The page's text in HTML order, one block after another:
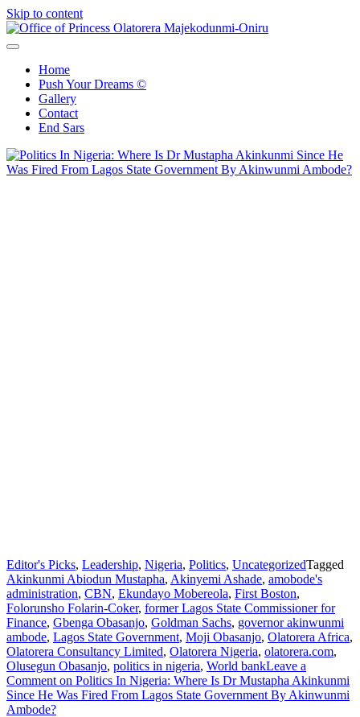
Skip to content
Home
Push Your Dreams ©
Gallery
Contact
End Sars
Editor's Picks, Leadership, Nigeria, Politics, UncategorizedTagged
Akinkunmi Abiodun Mustapha, Akinyemi Ashade, amobode's
administration, CBN, Ekundayo Mobereola, First Boston,
Folorunsho Folarin-Coker, former Lagos State Commissioner for
Finance, Gbenga Obasanjo, Goldman Sachs, governor akinwunmi
ambode, Lagos State Government, Moji Obasanjo, Olatorera Africa,
Olatorera Consultancy Limited, Olatorera Nigeria, olatorera.com,
Olusegun Obasanjo, politics in nigeria, World bankLeave a
Comment on Politics In Nigeria: Where Is Dr Mustapha Akinkunmi
Since He Was Fired From Lagos State Government By Akinwunmi
Ambode?